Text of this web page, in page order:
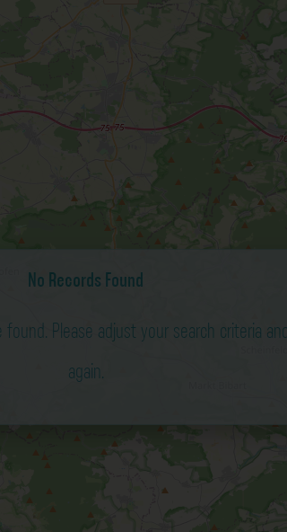
No Records Found
found. Please adjust your search criteria
again.